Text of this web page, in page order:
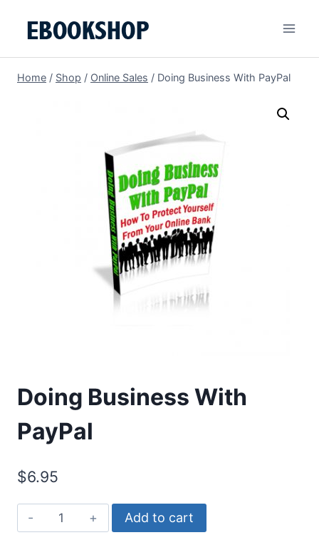
Home / Shop / Online Sales / Doing Business With PayPal
Doing Business With
PayPal
$6.95
Doing
Business
Add to cart